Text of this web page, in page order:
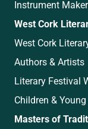
Instrument
West Cork
West Cork
Authors & Artists
Literary Festival
Children &
Masters of